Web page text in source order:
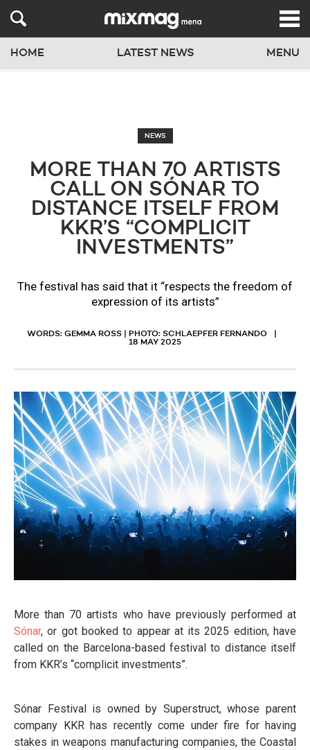
HOME LATEST NEWS MENU
NEWS
MORE THAN 70 ARTISTS
CALL ON SÓNAR TO
DISTANCE ITSELF FROM
KKR’S “COMPLICIT
INVESTMENTS”
The festival has said that it “respects the freedom of
expression of its artists”
WORDS: GEMMA ROSS | PHOTO: SCHLAEPFER FERNANDO
18 MAY 2025
More than 70 artists who have previously performed at
Sónar, or got booked to appear at its 2025 edition, have
called on the Barcelona-based festival to distance itself
from KKR’s “complicit investments”.
Sónar Festival is owned by Superstruct, whose parent
company KKR has recently come under fire for having
stakes in weapons manufacturing companies, the Coastal